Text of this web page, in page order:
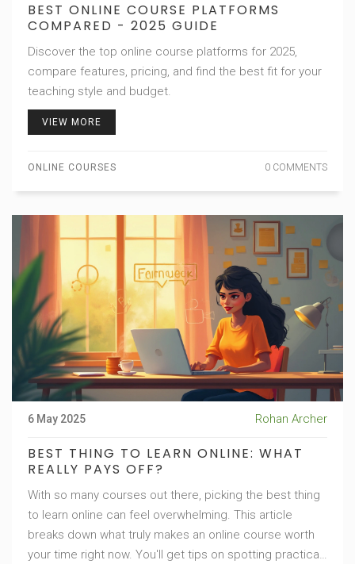
BEST ONLINE COURSE PLATFORMS
COMPARED - 2025 GUIDE
Discover the top online course platforms for 2025,
compare features, pricing, and find the best fit for your
teaching style and budget.
VIEW MORE
ONLINE COURSES 0 COMMENTS
6 May 2025 Rohan Archer
BEST THING TO LEARN ONLINE: WHAT
REALLY PAYS OFF?
With so many courses out there, picking the best thing
to learn online can feel overwhelming. This article
breaks down what truly makes an online course worth
your time right now. You'll get tips on spotting practical